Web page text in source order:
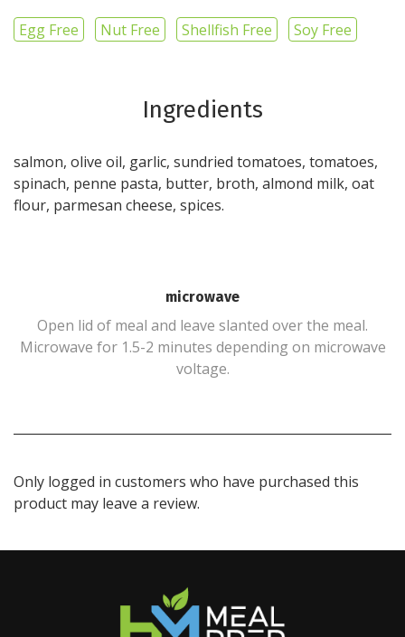
Egg Free Nut Free Shellfish Free Soy Free
Ingredients
salmon, olive oil, garlic, sundried tomatoes, tomatoes,
spinach, penne pasta, butter, broth, almond milk, oat
flour, parmesan cheese, spices.
microwave
Open lid of meal and leave slanted over the meal.
Microwave for 1.5-2 minutes depending on microwave
voltage.
Only logged in customers who have purchased this
product may leave a review.